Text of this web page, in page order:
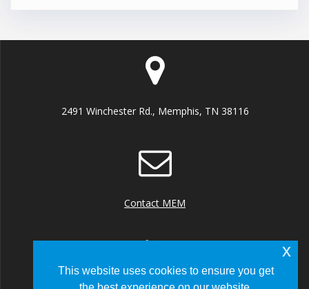
2491 Winchester Rd., Memphis, TN 38116
Contact MEM
This website uses cookies to ensure you get
x